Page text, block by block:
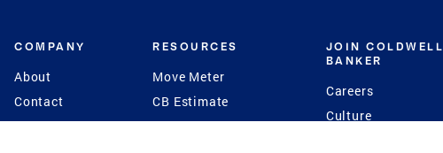
COMPANY
About
Contact
Press
RESOURCES
Move Meter
CB Estimate
Seller's Assurance
JOIN COLDWELL
BANKER
Careers
Culture